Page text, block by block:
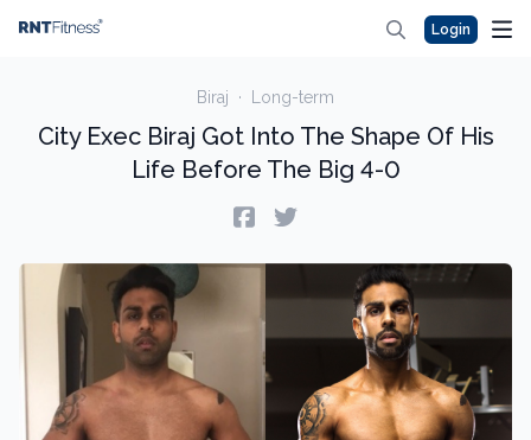
Login
Biraj · Long-term
City Exec Biraj Got Into The Shape Of His
Life Before The Big 4-0